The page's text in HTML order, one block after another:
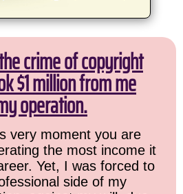
crime of copyright
$1 million from me
operation.
very moment you are
the most income it
Yet, I was forced to
side of my